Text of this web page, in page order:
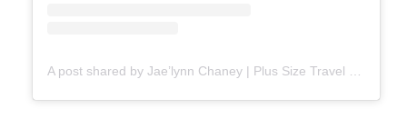
A post shared by Jae’lynn Chaney | Plus Size Travel ✈️ (@jaebaeproductions)